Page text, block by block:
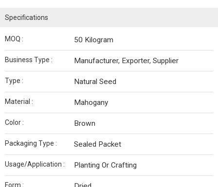
Specifications
MOQ : 50 Kilogram
Business Type : Manufacturer, Exporter, Supplier
Type : Natural Seed
Material : Mahogany
Color : Brown
Packaging Type : Sealed Packet
Usage/Application : Planting Or Crafting
Form :